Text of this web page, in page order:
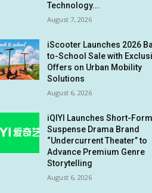
Technology...
August 7, 2026
iScooter Launches 2026
to-School Sale with
Offers on Urban Mobility
Solutions
August 6, 2026
iQIYI Launches Short-Form
Suspense Drama Brand
“Undercurrent Theater” to
Advance Premium Genre
Storytelling
August 6, 2026